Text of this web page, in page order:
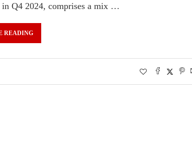
in Q4 2024, comprises a mix …
READING